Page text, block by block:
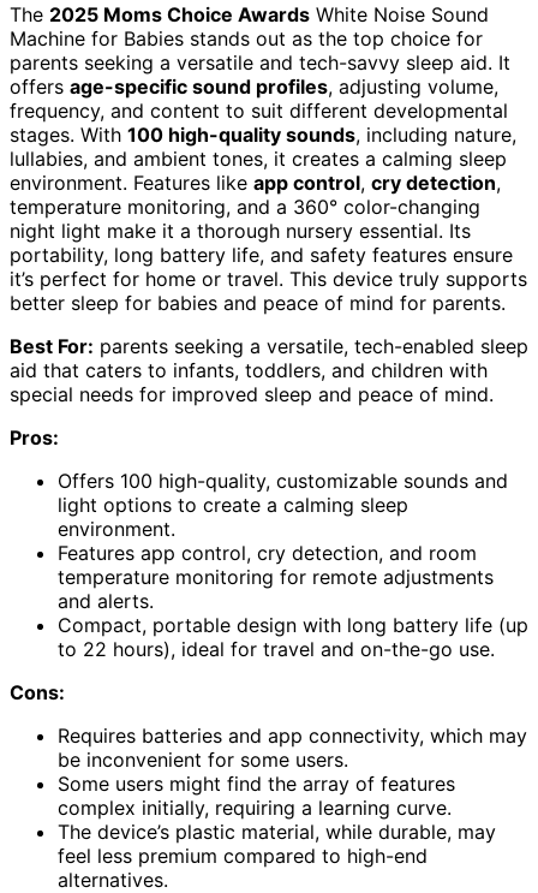
The 2025 Moms Choice Awards White Noise Sound
Machine for Babies stands out as the top choice for
parents seeking a versatile and tech-savvy sleep aid. It
offers age-specific sound profiles, adjusting volume,
frequency, and content to suit different developmental
stages. With 100 high-quality sounds, including nature,
lullabies, and ambient tones, it creates a calming sleep
environment. Features like app control, cry detection,
temperature monitoring, and a 360° color-changing
night light make it a thorough nursery essential. Its
portability, long battery life, and safety features ensure
it’s perfect for home or travel. This device truly supports
better sleep for babies and peace of mind for parents.
Best For: parents seeking a versatile, tech-enabled sleep
aid that caters to infants, toddlers, and children with
special needs for improved sleep and peace of mind.
Pros:
Offers 100 high-quality, customizable sounds and
light options to create a calming sleep
environment.
Features app control, cry detection, and room
temperature monitoring for remote adjustments
and alerts.
Compact, portable design with long battery life (up
to 22 hours), ideal for travel and on-the-go use.
Cons:
Requires batteries and app connectivity, which may
be inconvenient for some users.
Some users might find the array of features
complex initially, requiring a learning curve.
The device’s plastic material, while durable, may
feel less premium compared to high-end
alternatives.